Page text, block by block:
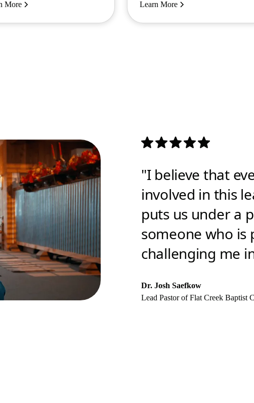
More Learn More
"I believe that
involved in this
puts us under a
someone who is
challenging me
Dr. Josh Saefkow
Lead Pastor of Flat Creek Baptist